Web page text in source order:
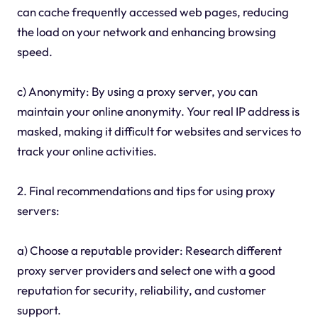
can cache frequently accessed web pages, reducing
the load on your network and enhancing browsing
speed.
c) Anonymity: By using a proxy server, you can
maintain your online anonymity. Your real IP address is
masked, making it difficult for websites and services to
track your online activities.
2. Final recommendations and tips for using proxy
servers:
a) Choose a reputable provider: Research different
proxy server providers and select one with a good
reputation for security, reliability, and customer
support.